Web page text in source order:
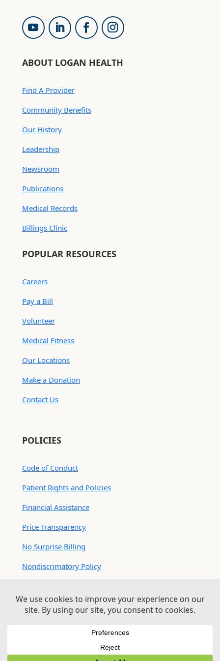
ABOUT LOGAN HEALTH
Find A Provider
Community Benefits
Our History
Leadership
Newsroom
Publications
Medical Records
Billings Clinic
POPULAR RESOURCES
Careers
Pay a Bill
Volunteer
Medical Fitness
Our Locations
Make a Donation
Contact Us
POLICIES
Code of Conduct
Patient Rights and Policies
Financial Assistance
Price Transparency
No Surprise Billing
Nondiscrimatory Policy
Logan Health is an EEO/AA Employer
© 2026 Logan Health | All Rights Reserved –